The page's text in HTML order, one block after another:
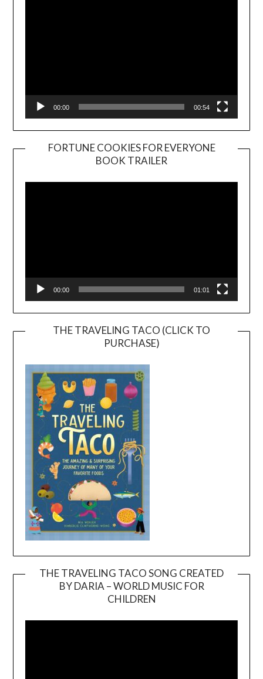
00:00 00:54
FORTUNE COOKIES FOR EVERYONE
BOOK TRAILER
Player
00:00 01:01
THE TRAVELING TACO (CLICK TO
PURCHASE)
THE TRAVELING TACO SONG CREATED
BY DARIA – WORLD MUSIC FOR
CHILDREN